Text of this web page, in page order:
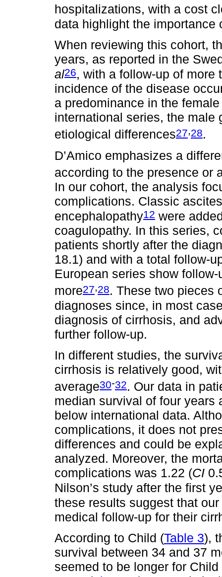
hospitalizations, with a cost
data highlight the
When reviewing this cohort,
years, as reported in the
al26, with a follow-up of more
incidence of the disease
a predominance in the
international series, the male
etiological differences27,28.
D’Amico emphasizes a
according to the presence or
In our cohort, the analysis
complications. Classic
encephalopathy12 were
coagulopathy. In this series,
patients shortly after the
18.1) and with a total follow-
European series show
more27,28. These two pieces
diagnoses since, in most
diagnosis of cirrhosis, and
further follow-up.
In different studies, the
cirrhosis is relatively good,
average30-32. Our data in
median survival of four years
below international data.
complications, it does not
differences and could be
analyzed. Moreover, the
complications was 1.22 (CI
Nilson’s study after the first
these results suggest that
medical follow-up for their
According to Child (Table 3),
survival between 34 and 37
seemed to be longer for